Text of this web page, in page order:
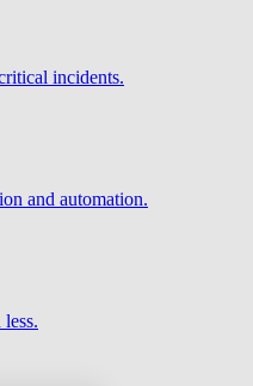
incidents.
and automation.